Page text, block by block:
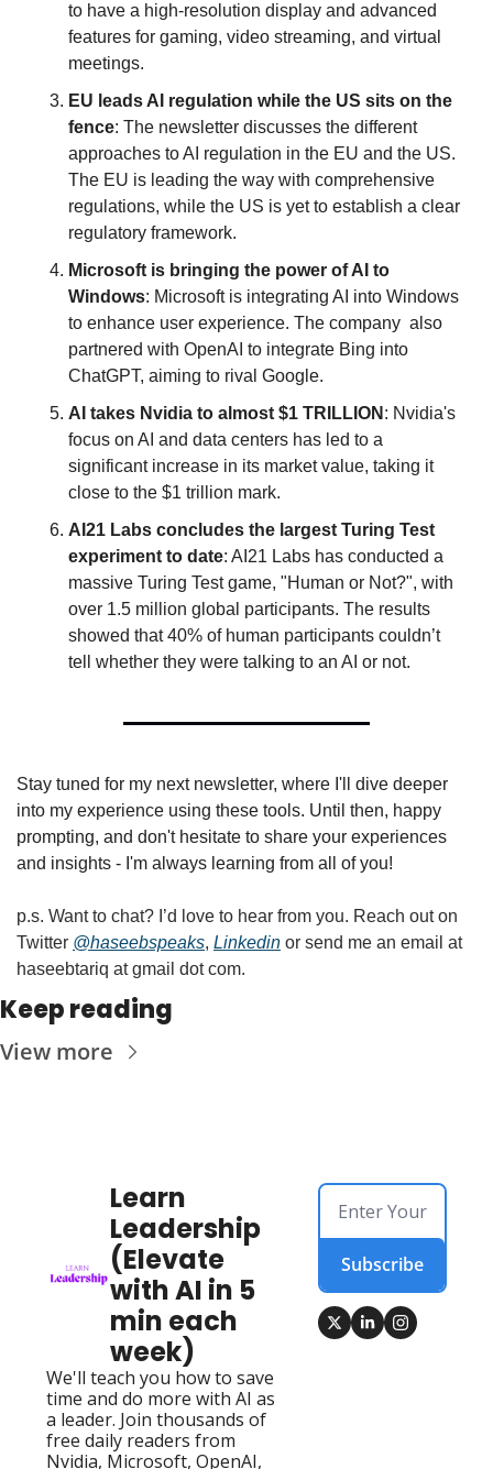
to have a high-resolution display and advanced
features for gaming, video streaming, and virtual
meetings.
EU leads AI regulation while the US sits on the
fence: The newsletter discusses the different
approaches to AI regulation in the EU and the US.
The EU is leading the way with comprehensive
regulations, while the US is yet to establish a clear
regulatory framework.
Microsoft is bringing the power of AI to
Windows: Microsoft is integrating AI into Windows
to enhance user experience. The company  also
partnered with OpenAI to integrate Bing into
ChatGPT, aiming to rival Google.
AI takes Nvidia to almost $1 TRILLION : Nvidia's
focus on AI and data centers has led to a
significant increase in its market value, taking it
close to the $1 trillion mark.
AI21 Labs concludes the largest Turing Test
experiment to date: AI21 Labs has conducted a
massive Turing Test game, "Human or Not?", with
over 1.5 million global participants. The results
showed that 40% of human participants couldn’t
tell whether they were talking to an AI or not.
Stay tuned for my next newsletter, where I'll dive deeper
into my experience using these tools. Until then, happy
prompting, and don't hesitate to share your experiences
and insights - I'm always learning from all of you!
p.s. Want to chat? I’d love to hear from you. Reach out on
Twitter @haseebspeaks, Linkedin or send me an email at
haseebtariq at gmail dot com.
Keep reading
View more
Learn
Leadership
(Elevate
with AI in 5
min each
week)
We'll teach you how to save
time and do more with AI as
a leader. Join thousands of
free daily readers from
Nvidia, Microsoft, OpenAI,
Subscribe